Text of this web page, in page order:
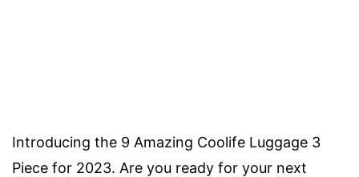
Introducing the 9 Amazing Coolife Luggage 3
Piece for 2023. Are you ready for your next